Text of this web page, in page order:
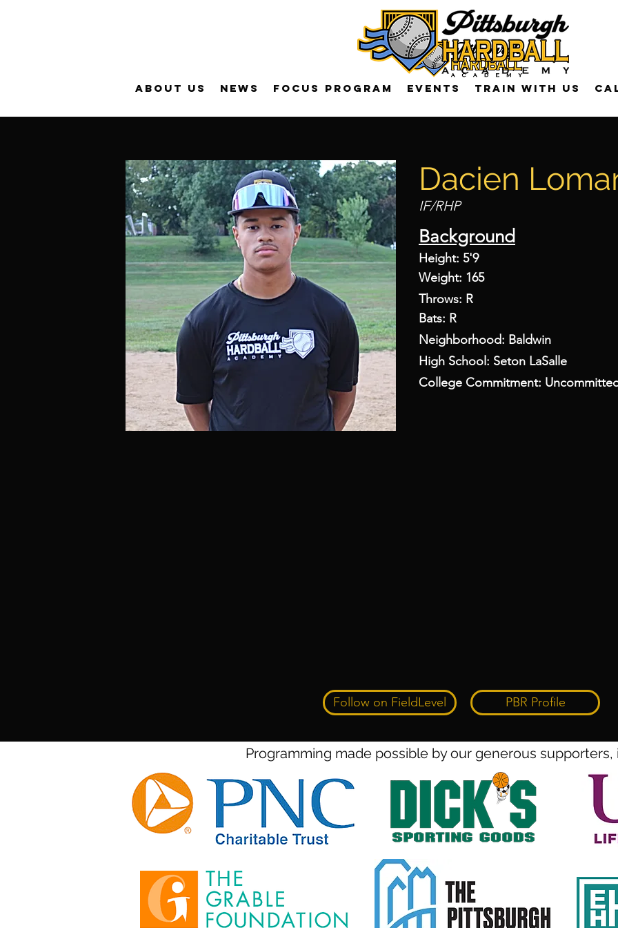
About Us News FOCUS Program Events Train with us
Dacien
IF/RHP
Background
Height: 5'9
Weight: 165
Throws: R
Bats: R
Neighborhood: Baldwin
High School: Seton LaSalle
College Commitment:
Follow on FieldLevel PBR Profile
Programming made possible by our generous